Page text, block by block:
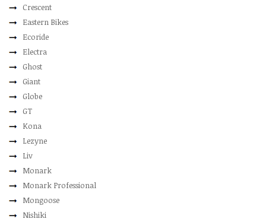
Crescent
Eastern Bikes
Ecoride
Electra
Ghost
Giant
Globe
GT
Kona
Lezyne
Liv
Monark
Monark Professional
Mongoose
Nishiki